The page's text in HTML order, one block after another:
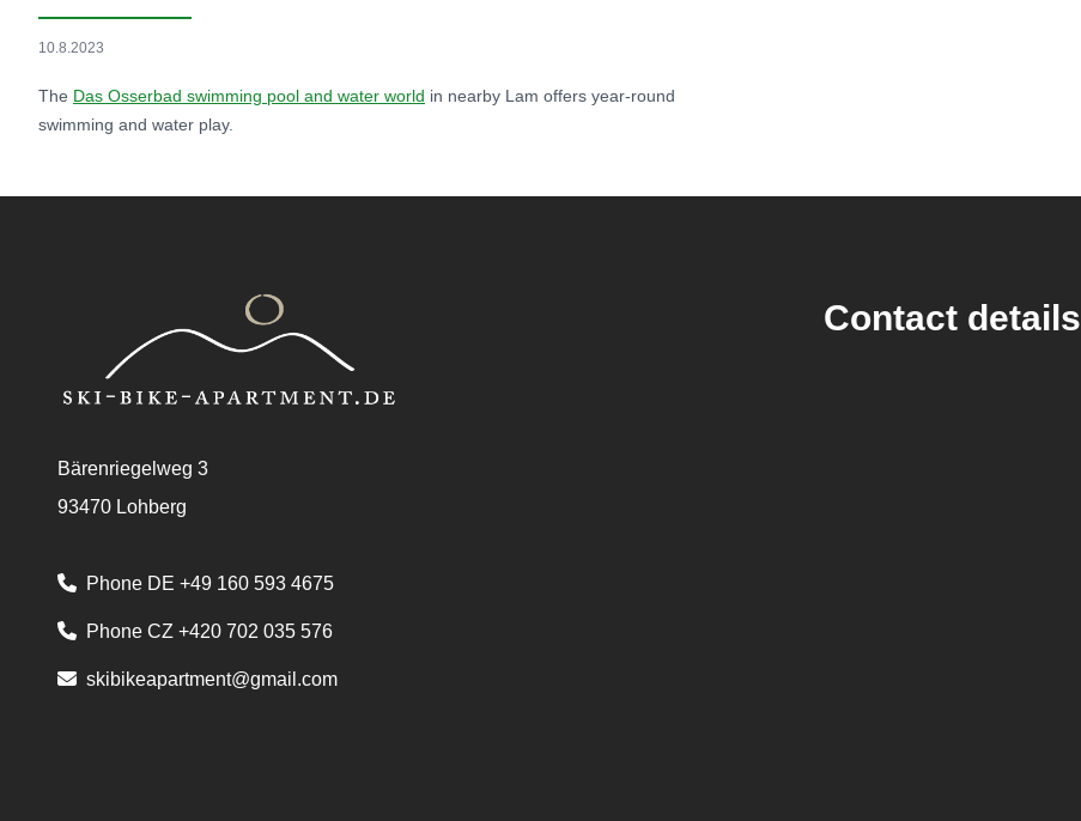
10.8.2023
The Das Osserbad swimming pool and water world in nearby Lam offers year-round
swimming and water play.
Bärenriegelweg 3
93470 Lohberg
Phone DE +49 160 593 4675
Phone CZ +420 702 035 576
skibikeapartment@gmail.com
Contact details